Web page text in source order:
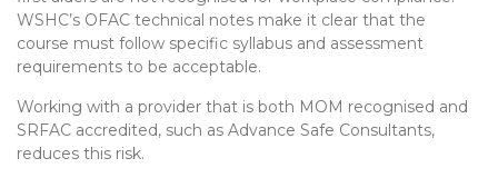
WSHC’s OFAC technical notes make it clear that the
course must follow specific syllabus and assessment
requirements to be acceptable.
Working with a provider that is both MOM recognised and
SRFAC accredited, such as Advance Safe Consultants,
reduces this risk.